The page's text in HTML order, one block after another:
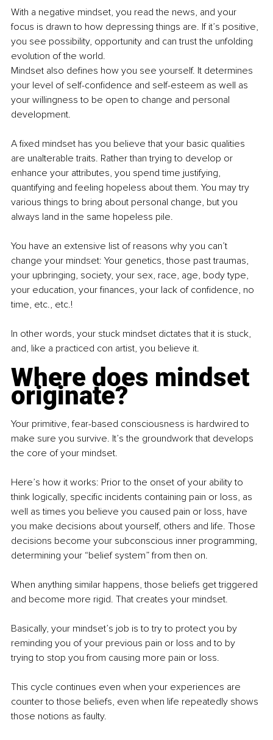
With a negative mindset, you read the news, and your
focus is drawn to how depressing things are. If it’s positive,
you see possibility, opportunity and can trust the unfolding
evolution of the world.
Mindset also defines how you see yourself. It determines
your level of self-confidence and self-esteem as well as
your willingness to be open to change and personal
development.
A fixed mindset has you believe that your basic qualities
are unalterable traits. Rather than trying to develop or
enhance your attributes, you spend time justifying,
quantifying and feeling hopeless about them. You may try
various things to bring about personal change, but you
always land in the same hopeless pile.
You have an extensive list of reasons why you can’t
change your mindset: Your genetics, those past traumas,
your upbringing, society, your sex, race, age, body type,
your education, your finances, your lack of confidence, no
time, etc., etc.!
In other words, your stuck mindset dictates that it is stuck,
and, like a practiced con artist, you believe it.
Where does mindset
originate?
Your primitive, fear-based consciousness is hardwired to
make sure you survive. It’s the groundwork that develops
the core of your mindset.
Here’s how it works: Prior to the onset of your ability to
think logically, specific incidents containing pain or loss, as
well as times you believe you caused pain or loss, have
you make decisions about yourself, others and life. Those
decisions become your subconscious inner programming,
determining your “belief system” from then on.
When anything similar happens, those beliefs get triggered
and become more rigid. That creates your mindset.
Basically, your mindset’s job is to try to protect you by
reminding you of your previous pain or loss and to by
trying to stop you from causing more pain or loss.
This cycle continues even when your experiences are
counter to those beliefs, even when life repeatedly shows
those notions as faulty.